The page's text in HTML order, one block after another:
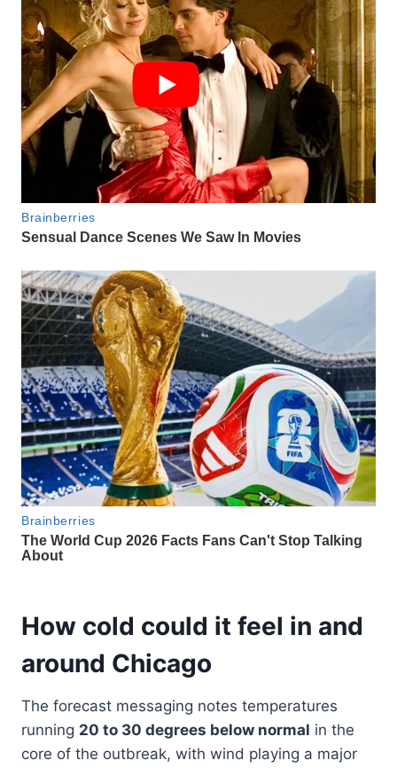
How cold could it feel in and
around Chicago
The forecast messaging notes temperatures
running 20 to 30 degrees below normal in the
core of the outbreak, with wind playing a major